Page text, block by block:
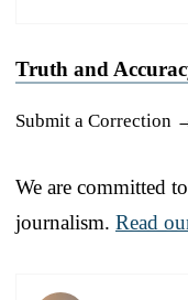
Truth and
Submit a Correction
We are committed
journalism. Read